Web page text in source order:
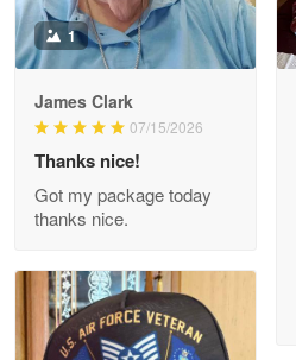
Read
Wayne Nelson
Outstanding Customer
Reply from Proudvet365
Read
1
James Clark
07/15/2026
Thanks nice!
Got my package today
thanks nice.